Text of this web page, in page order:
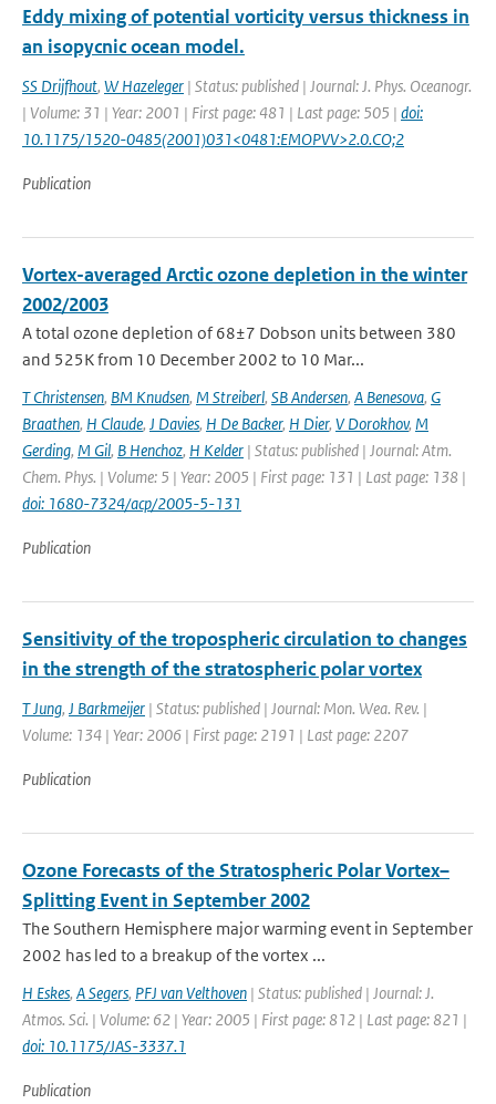
Eddy mixing of potential vorticity versus thickness in
an isopycnic ocean model.
SS Drijfhout, W Hazeleger | Status: published | Journal: J. Phys. Oceanogr.
| Volume: 31 | Year: 2001 | First page: 481 | Last page: 505 | doi:
10.1175/1520-0485(2001)031<0481:EMOPVV>2.0.CO;2
Publication
Vortex-averaged Arctic ozone depletion in the winter
2002/2003
A total ozone depletion of 68±7 Dobson units between 380
and 525K from 10 December 2002 to 10 Mar...
T Christensen, BM Knudsen, M Streiberl, SB Andersen, A Benesova, G
Braathen, H Claude, J Davies, H De Backer, H Dier, V Dorokhov, M
Gerding, M Gil, B Henchoz, H Kelder | Status: published | Journal: Atm.
Chem. Phys. | Volume: 5 | Year: 2005 | First page: 131 | Last page: 138 |
doi: 1680-7324/acp/2005-5-131
Publication
Sensitivity of the tropospheric circulation to changes
in the strength of the stratospheric polar vortex
T Jung, J Barkmeijer | Status: published | Journal: Mon. Wea. Rev. |
Volume: 134 | Year: 2006 | First page: 2191 | Last page: 2207
Publication
Ozone Forecasts of the Stratospheric Polar Vortex–
Splitting Event in September 2002
The Southern Hemisphere major warming event in September
2002 has led to a breakup of the vortex ...
H Eskes, A Segers, PFJ van Velthoven | Status: published | Journal: J.
Atmos. Sci. | Volume: 62 | Year: 2005 | First page: 812 | Last page: 821 |
doi: 10.1175/JAS-3337.1
Publication